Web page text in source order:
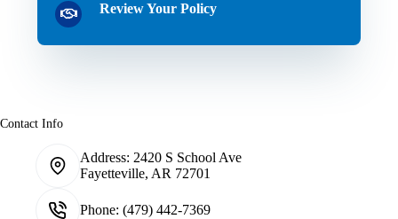
Review Your Policy
Contact Info
Address: 2420 S School Ave
Fayetteville, AR 72701
Phone: (479) 442-7369